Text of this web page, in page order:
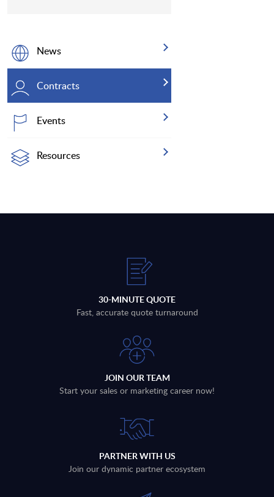
News
Contracts
Events
Resources
30-MINUTE QUOTE
Fast, accurate quote turnaround
JOIN OUR TEAM
Start your sales or marketing career now!
PARTNER WITH US
Join our dynamic partner ecosystem